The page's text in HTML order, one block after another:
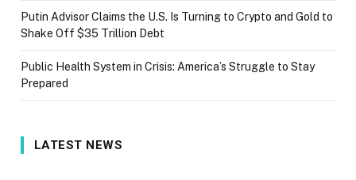
Putin Advisor Claims the U.S. Is Turning to Crypto and Gold to
Shake Off $35 Trillion Debt
Public Health System in Crisis: America’s Struggle to Stay
Prepared
LATEST NEWS